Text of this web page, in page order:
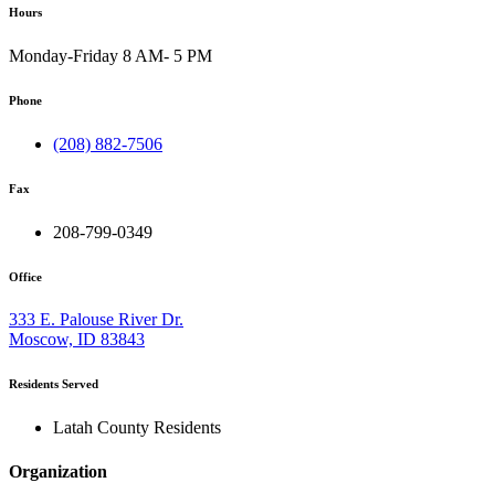
Hours
Monday-Friday 8 AM- 5 PM
Phone
(208) 882-7506
Fax
208-799-0349
Office
333 E. Palouse River Dr.
Moscow, ID 83843
Residents Served
Latah County Residents
Organization